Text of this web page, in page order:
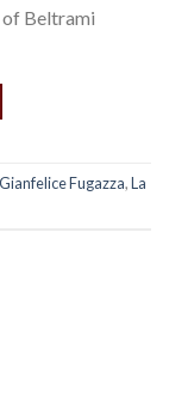
of Beltrami
Gianfelice Fugazza,La